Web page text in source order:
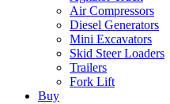
Air Compressors
Diesel Generators
Mini Excavators
Skid Steer Loaders
Trailers
Fork Lift
Buy